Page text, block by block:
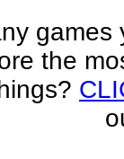
the